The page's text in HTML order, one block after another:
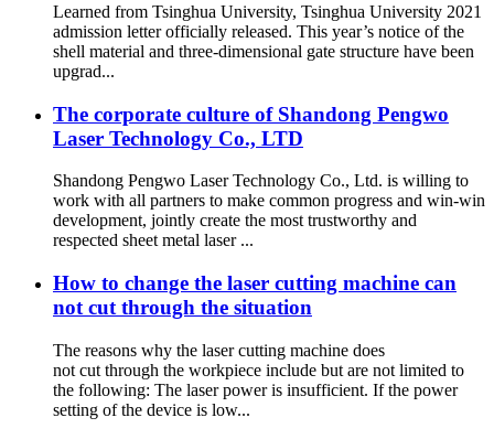
Learned from Tsinghua University, Tsinghua University 2021
admission letter officially released. This year’s notice of the
shell material and three-dimensional gate structure have been
upgrad...
The corporate culture of Shandong Pengwo
Laser Technology Co., LTD
Shandong Pengwo Laser Technology Co., Ltd. is willing to
work with all partners to make common progress and win-win
development, jointly create the most trustworthy and
respected sheet metal laser ...
How to change the laser cutting machine can
not cut through the situation
The reasons why the laser cutting machine does
not cut through the workpiece include but are not limited to
the following: The laser power is insufficient. If the power
setting of the device is low...